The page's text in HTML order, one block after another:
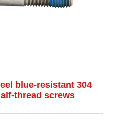
blue-resistant 304
thread screws